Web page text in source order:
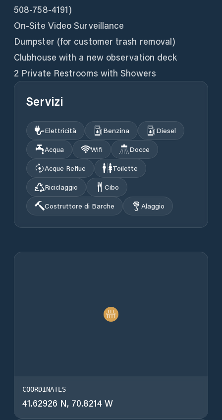
508-758-4191)
On-Site Video Surveillance
Dumpster (for customer trash removal)
Clubhouse with a new observation deck
2 Private Restrooms with Showers
Servizi
Elettricità Benzina
Diesel
Acqua
Wifi
Docce
Acque Reflue
Toilette
Riciclaggio
Cibo
Costruttore di Barche
Alaggio
COORDINATES
41.62926 N, 70.8214 W